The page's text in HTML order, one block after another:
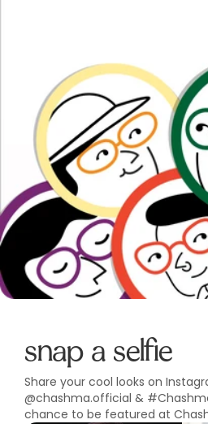
snap a selfie
Share your cool looks on
@chashma.official &
chance to be featured at